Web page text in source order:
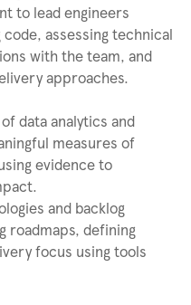
to lead engineers
assessing technical
with the team, and
approaches.
data analytics and
measures of
evidence to
and backlog
roadmaps, defining
focus using tools